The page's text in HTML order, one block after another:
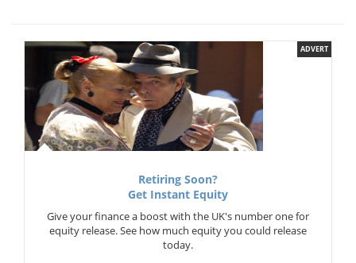
ADVERT
Retiring Soon?
Get Instant Equity
Give your finance a boost with the UK's number one for
equity release. See how much equity you could release
today.